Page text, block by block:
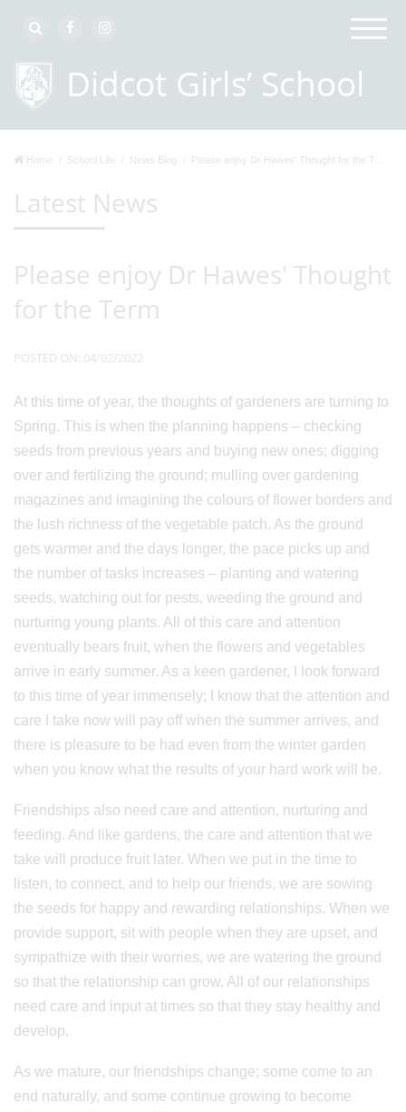
Home School Life News Blog Please enjoy Dr Hawes' Thought for the T...
Latest News
Please enjoy Dr Hawes' Thought
for the Term
POSTED ON: 04/02/2022
At this time of year, the thoughts of gardeners are turning to
Spring. This is when the planning happens – checking
seeds from previous years and buying new ones; digging
over and fertilizing the ground; mulling over gardening
magazines and imagining the colours of flower borders and
the lush richness of the vegetable patch. As the ground
gets warmer and the days longer, the pace picks up and
the number of tasks increases – planting and watering
seeds, watching out for pests, weeding the ground and
nurturing young plants. All of this care and attention
eventually bears fruit, when the flowers and vegetables
arrive in early summer. As a keen gardener, I look forward
to this time of year immensely; I know that the attention and
care I take now will pay off when the summer arrives, and
there is pleasure to be had even from the winter garden
when you know what the results of your hard work will be.
Friendships also need care and attention, nurturing and
feeding. And like gardens, the care and attention that we
take will produce fruit later. When we put in the time to
listen, to connect, and to help our friends, we are sowing
the seeds for happy and rewarding relationships. When we
provide support, sit with people when they are upset, and
sympathize with their worries, we are watering the ground
so that the relationship can grow. All of our relationships
need care and input at times so that they stay healthy and
develop.
As we mature, our friendships change; some come to an
end naturally, and some continue growing to become